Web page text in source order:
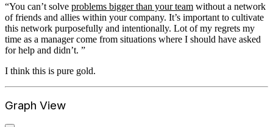
“You can’t solve problems bigger than your team without a network
of friends and allies within your company. It’s important to cultivate
this network purposefully and intentionally. Lot of my regrets my
time as a manager come from situations where I should have asked
for help and didn’t. ”
I think this is pure gold.
Graph View